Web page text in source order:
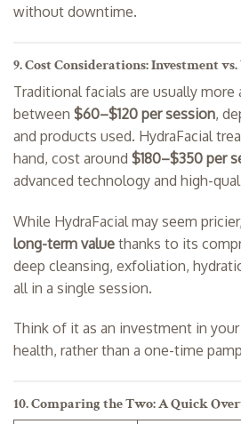
without downtime.
9. Cost Considerations: Investment
Traditional facials are usually more
between $60–$120 per session,
and products used. HydraFacial
hand, cost around $180–$350 per
advanced technology and high-
While HydraFacial may seem
long-term value thanks to its
deep cleansing, exfoliation,
all in a single session.
Think of it as an investment in
health, rather than a one-time
10. Comparing the Two: A Quick